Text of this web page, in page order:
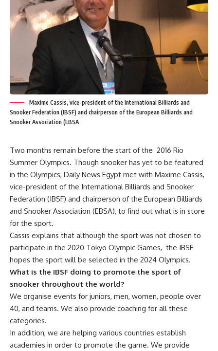
Maxime Cassis, vice-president of the International Billiards and
Snooker Federation (IBSF) and chairperson of the European Billiards and
Snooker Association (EBSA
Two months remain before the start of the 2016 Rio
Summer Olympics. Though snooker has yet to be featured
in the Olympics, Daily News Egypt met with Maxime Cassis,
vice-president of the International Billiards and Snooker
Federation (IBSF) and chairperson of the European Billiards
and Snooker Association (EBSA), to find out what is in store
for the sport.
Cassis explains that although the sport was not chosen to
participate in the 2020 Tokyo Olympic Games, the IBSF
hopes the sport will be selected in the 2024 Olympics.
What is the IBSF doing to promote the sport of
snooker throughout the world?
We organise events for juniors, men, women, people over
40, and teams. We also provide coaching for all these
categories.
In addition, we are helping various countries establish
academies in order to promote the game. We provide